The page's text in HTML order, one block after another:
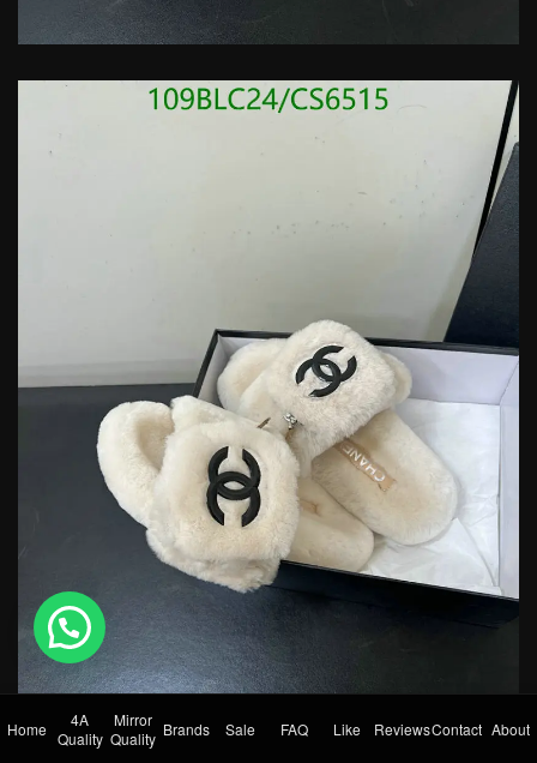
Home
4A
Quality
Mirror
Quality Brands Sale FAQ Like ReviewsContact About
💬 Need help?